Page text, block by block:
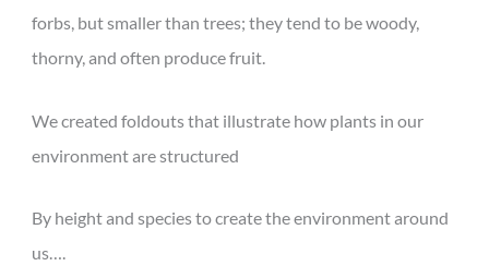
forbs, but smaller than trees; they tend to be woody,
thorny, and often produce fruit.
We created foldouts that illustrate how plants in our
environment are structured
By height and species to create the environment around
us….